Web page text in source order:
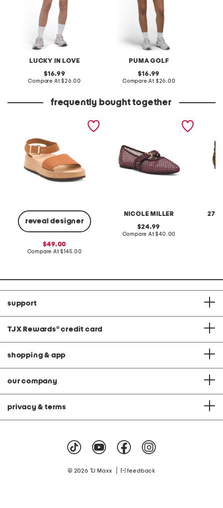
LUCKY IN LOVE
original
price:
16.99
Compare At compare
$26.00
PUMA GOLF
original
price:
16.99
Compare At compare
$26.00
frequently bought together
reveal designer
made in portugal leather
sale
price:
49.00
Compare At compare
$145.00
NICOLE MILLER
mossy woven ballet flats
original
price:
24.99
Compare At compare
$40.00
27
support
TJX Rewards® credit card
shopping & app
our company
privacy & terms
© 2026 TJ Maxx feedback